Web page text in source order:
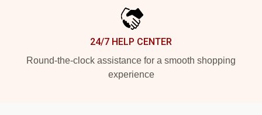
24/7 HELP CENTER
Round-the-clock assistance for a smooth shopping
experience